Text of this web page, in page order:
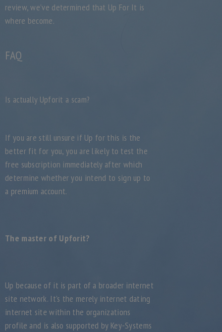
review, we’ve determined that Up For It is
where become.
FAQ
Is actually Upforit a scam?
If you are still unsure if Up for this is the
better fit for you, you are likely to test the
free subscription immediately after which
determine whether you intend to sign up to
a premium account.
The master of Upforit?
Up because of it is part of a broader internet
site network. It’s the merely internet dating
internet site within the organizations
profile and is also supported by Key-Systems